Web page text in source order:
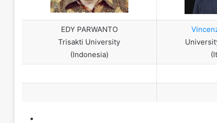
EDY PARWANTO
Trisakti University
(Indonesia)